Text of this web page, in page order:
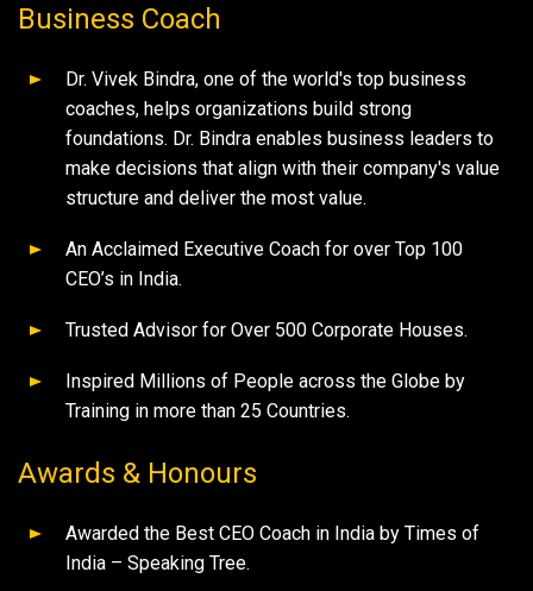
Business Coach
Dr. Vivek Bindra, one of the world's top business
coaches, helps organizations build strong
foundations. Dr. Bindra enables business leaders to
make decisions that align with their company's value
structure and deliver the most value.
An Acclaimed Executive Coach for over Top 100
CEO’s in India.
Trusted Advisor for Over 500 Corporate Houses.
Inspired Millions of People across the Globe by
Training in more than 25 Countries.
Awards & Honours
Awarded the Best CEO Coach in India by Times of
India – Speaking Tree.